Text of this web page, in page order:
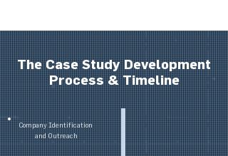
The Case Study Development
Process & Timeline
Company Identification
and Outreach